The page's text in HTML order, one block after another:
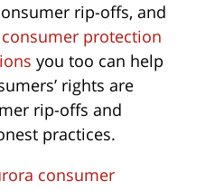
rip-offs, and
protection
you too can help
rights are
rip-offs and
practices.
consumer